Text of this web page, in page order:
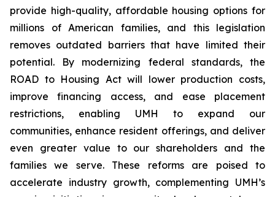
provide high-quality, affordable housing options for
millions of American families, and this legislation
removes outdated barriers that have limited their
potential. By modernizing federal standards, the
ROAD to Housing Act will lower production costs,
improve financing access, and ease placement
restrictions, enabling UMH to expand our
communities, enhance resident offerings, and deliver
even greater value to our shareholders and the
families we serve. These reforms are poised to
accelerate industry growth, complementing UMH’s